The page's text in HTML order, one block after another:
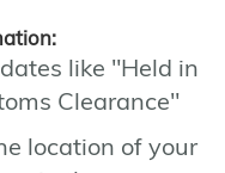
like "Held in
Clearance"
location of your